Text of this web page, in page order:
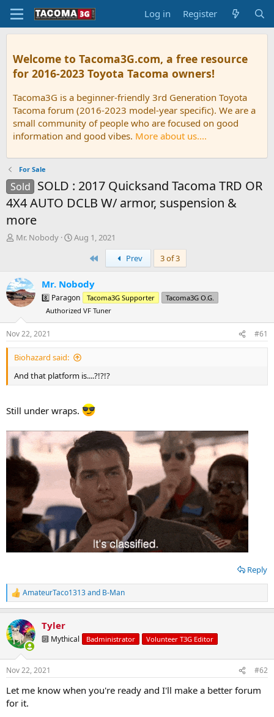
Log in Register
Welcome to Tacoma3G.com, a free resource
for 2016-2023 Toyota Tacoma owners!
Tacoma3G is a beginner-friendly 3rd Generation Toyota
Tacoma forum (2016-2023 model-year specific). We are a
small community of people who are focused on good
information and good vibes. More about us....
For Sale
Sold SOLD : 2017 Quicksand Tacoma TRD OR
4X4 AUTO DCLB W/ armor, suspension &
more
T
a
d
s
a
r
t
e
Mr. Nobody
S
t
a
t
e
Aug 1, 2021
Prev 3 of 3
Mr. Nobody
8️⃣ Paragon Tacoma3G Supporter
Tacoma3G O.G.
Authorized VF Tuner
Nov 22, 2021 #61
Biohazard said:
And that platform is....?!?!?
Still under wraps.
Reply
R
e
c
t
i
s
AmateurTaco1313and B-Man
Tyler
🔟 Mythical Badministrator Volunteer T3G Editor
Nov 22, 2021 #62
Let me know when you're ready and I'll make a better forum
for it.